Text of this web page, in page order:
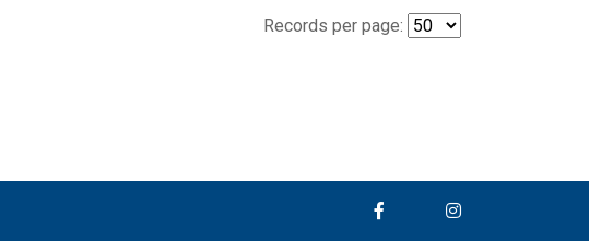
Records per page: